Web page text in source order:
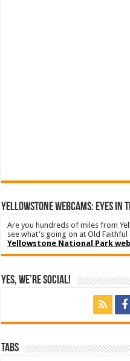
YELLOWSTONE WEBCAMS: EYES IN
Are you hundreds of miles from
see what's going on at Old
Yellowstone National Park
Yes, We’re Social!
Tabs